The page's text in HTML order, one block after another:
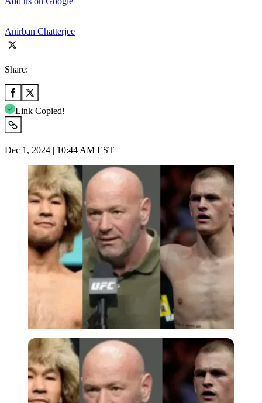
Anirban Chatterjee
Share:
Link Copied!
Dec 1, 2024 | 10:44 AM EST
Imago